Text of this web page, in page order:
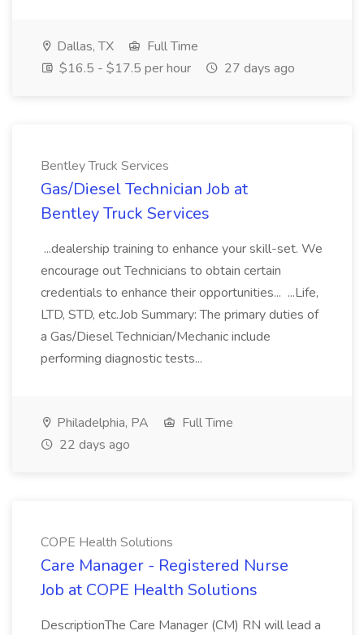
Dallas, TX
Full Time
$16.5 - $17.5 per hour
27 days ago
Bentley Truck Services
Gas/Diesel Technician Job at
Bentley Truck Services
...dealership training to enhance your skill-set. We
encourage out Technicians to obtain certain
credentials to enhance their opportunities... ...Life,
LTD, STD, etc.Job Summary: The primary duties of
a Gas/Diesel Technician/Mechanic include
performing diagnostic tests...
Philadelphia, PA
Full Time
22 days ago
COPE Health Solutions
Care Manager - Registered Nurse
Job at COPE Health Solutions
DescriptionThe Care Manager (CM) RN will lead a